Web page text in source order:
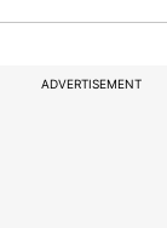
ADVERTISEMENT